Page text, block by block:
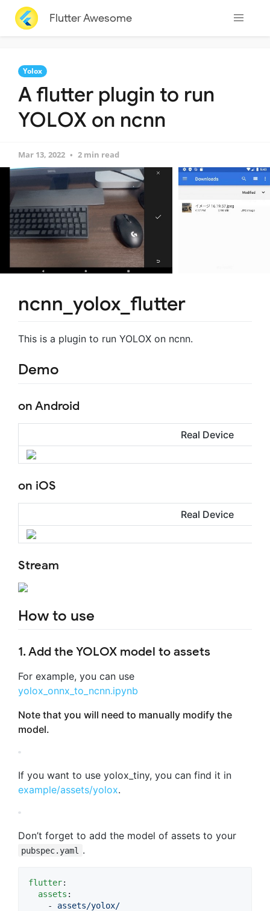
Flutter Awesome
Yolox
A flutter plugin to run
YOLOX on ncnn
Mar 13, 2022 2 min read
ncnn_yolox_flutter
This is a plugin to run YOLOX on ncnn.
Demo
on Android
Real Device
on iOS
Real Device
Stream
How to use
1. Add the YOLOX model to assets
For example, you can use
yolox_onnx_to_ncnn.ipynb
Note that you will need to manually modify the
model.
If you want to use yolox_tiny, you can find it in
example/assets/yolox.
Don’t forget to add the model of assets to your
pubspec.yaml .
flutter:
assets :
    -
assets/yolox/